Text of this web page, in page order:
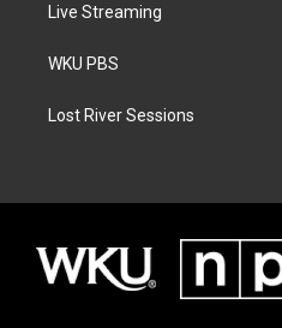
Live Streaming
WKU PBS
Lost River Sessions